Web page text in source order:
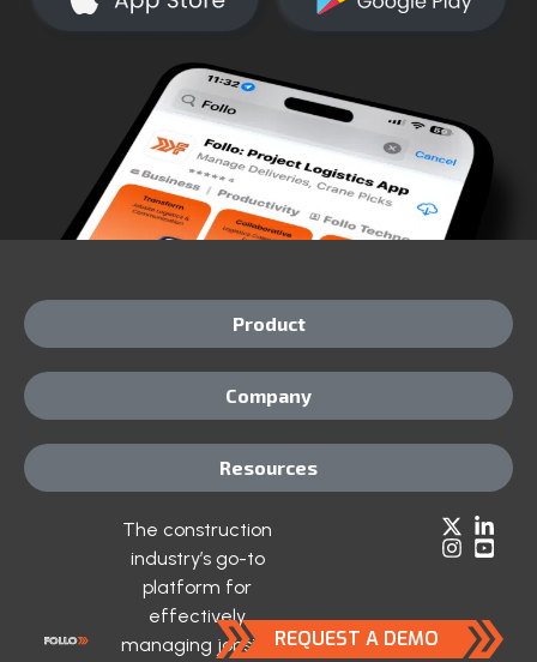
The construction
industry’s go-to
platform for
effectively
managing jobsite REQUEST A DEMO
Product
Company
Resources